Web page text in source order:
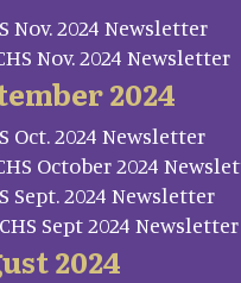
Nov. 2024 Newsletter
Nov. 2024 Newsletter
2024
Oct. 2024 Newsletter
October 2024
Sept. 2024 Newsletter
Sept 2024 Newsletter
2024